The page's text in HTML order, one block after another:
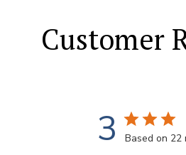
Customer
3 Based on 22